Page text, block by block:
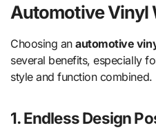
Automotive Vinyl
Choosing anautomotive
several benefits, especially
style and function combined.
1. Endless Design